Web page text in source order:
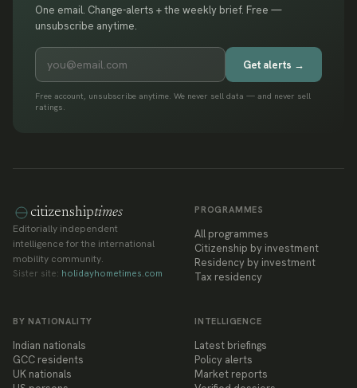
One email. Change-alerts + the weekly brief. Free —
unsubscribe anytime.
Get alerts →
Free account, unsubscribe anytime. We never sell data — and never sell
ratings.
citizenshiptimes
Editorially independent
intelligence for the international
mobility community.
Sister site: holidayhometimes.com
PROGRAMMES
All programmes
Citizenship by investment
Residency by investment
Tax residency
BY NATIONALITY
Indian nationals
GCC residents
UK nationals
INTELLIGENCE
Latest briefings
Policy alerts
Market reports